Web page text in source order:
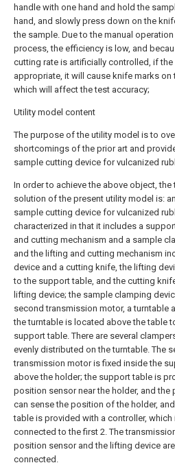
handle with one hand and hold the
hand, and slowly press down on the
the sample. Due to the manual
process, the efficiency is low, and
cutting rate is artificially controlled, if
appropriate, it will cause knife marks on
which will affect the test accuracy;
Utility model content
The purpose of the utility model is to
shortcomings of the prior art and
sample cutting device for vulcanized
In order to achieve the above object, the
solution of the present utility model is:
sample cutting device for vulcanized
characterized in that it includes a
and cutting mechanism and a sample
and the lifting and cutting mechanism
device and a cutting knife, the lifting
to the support table, and the cutting
lifting device; the sample clamping
second transmission motor, a turntable
the turntable is located above the table
support table. There are several
evenly distributed on the turntable. The
transmission motor is fixed inside the
above the holder; the support table is
position sensor near the holder, and the
can sense the position of the holder,
table is provided with a controller, which
connected to the first 2. The
position sensor and the lifting device
connected.